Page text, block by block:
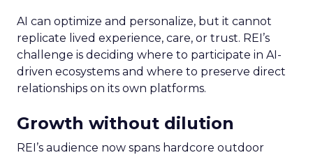
AI can optimize and personalize, but it cannot
replicate lived experience, care, or trust. REI’s
challenge is deciding where to participate in AI-
driven ecosystems and where to preserve direct
relationships on its own platforms.
Growth without dilution
REI’s audience now spans hardcore outdoor